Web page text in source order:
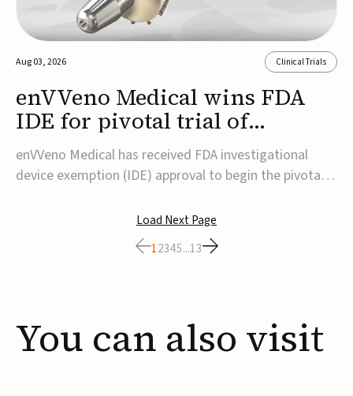
Aug 03, 2026 Clinical Trials
enVVeno Medical wins FDA
IDE for pivotal trial of
transcatheter venous valve
enVVeno Medical has received FDA investigational
device exemption (IDE) approval to begin the pivotal
transcatheter replacement venous valve for patients
with severe deep chronic venous insufficiency (CVI).The
study is expected to enroll approxim...
Load Next Page
12345...13
You can also visit